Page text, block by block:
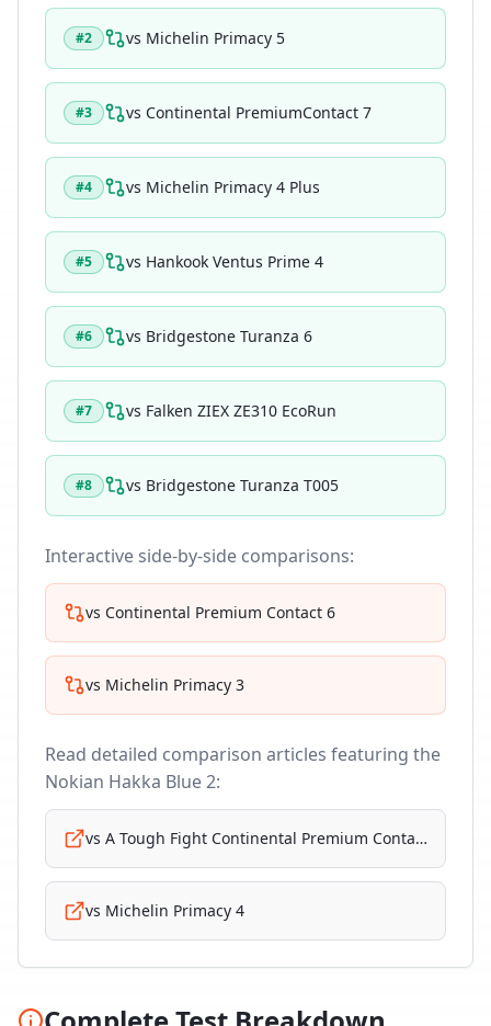
#2 vs Michelin Primacy 5
#3 vs Continental PremiumContact 7
#4 vs Michelin Primacy 4 Plus
#5 vs Hankook Ventus Prime 4
#6 vs Bridgestone Turanza 6
#7 vs Falken ZIEX ZE310 EcoRun
#8 vs Bridgestone Turanza T005
Interactive side-by-side comparisons:
vs Continental Premium Contact 6
vs Michelin Primacy 3
Read detailed comparison articles featuring the
Nokian Hakka Blue 2:
vs A Tough Fight Continental Premium Contact 6
vs Michelin Primacy 4